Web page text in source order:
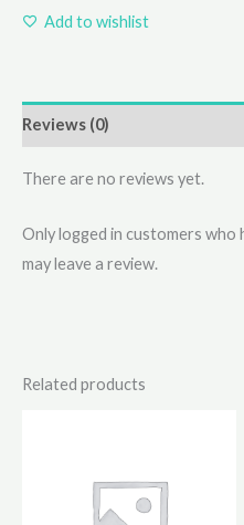
Add to wishlist
Reviews (0)
There are no reviews yet.
Only logged in customers
may leave a review.
Related products